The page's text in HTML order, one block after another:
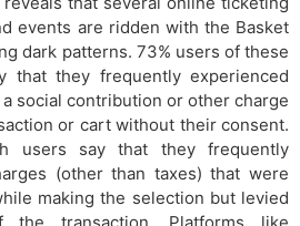
events are ridden with the Basket
dark patterns. 73% users of these
that they frequently experienced
social contribution or other charge
or cart without their consent.
users say that they frequently
(other than taxes) that were
making the selection but levied